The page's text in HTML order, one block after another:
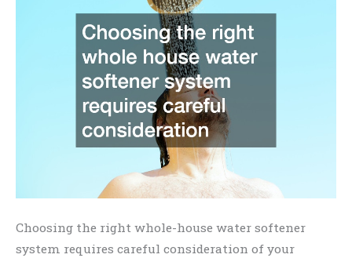
Choosing the right whole-house water softener
system requires careful consideration of your